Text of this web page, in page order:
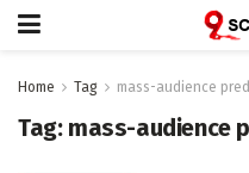
Home Tag mass-audience
Tag: mass-audience